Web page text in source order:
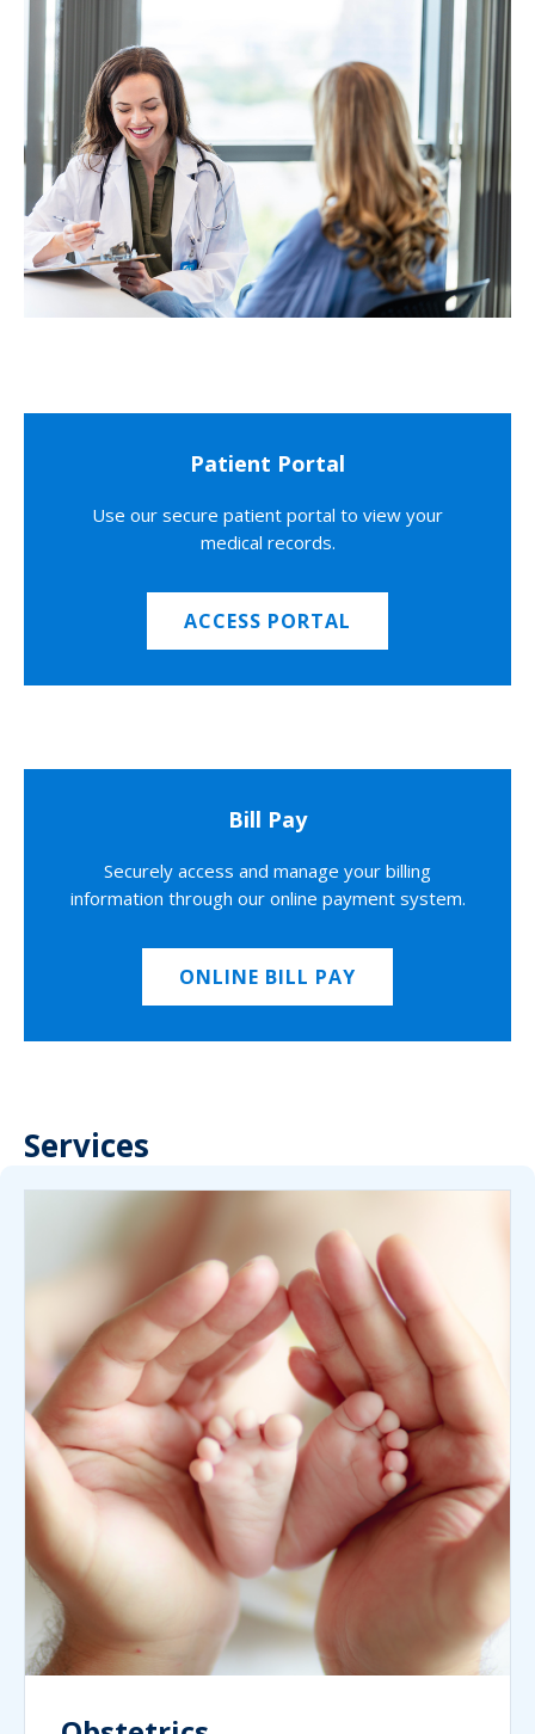
Patient Portal
Use our secure patient portal to view your
medical records.
ACCESS PORTAL
Bill Pay
Securely access and manage your billing
information through our online payment system.
ONLINE BILL PAY
Services